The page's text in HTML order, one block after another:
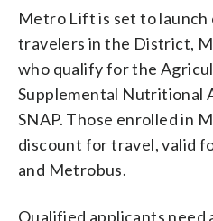
Metro Lift is set to launch
travelers in the District,
who qualify for the
Supplemental Nutritional
SNAP. Those enrolled in
discount for travel, valid
and Metrobus.
Qualified applicants need